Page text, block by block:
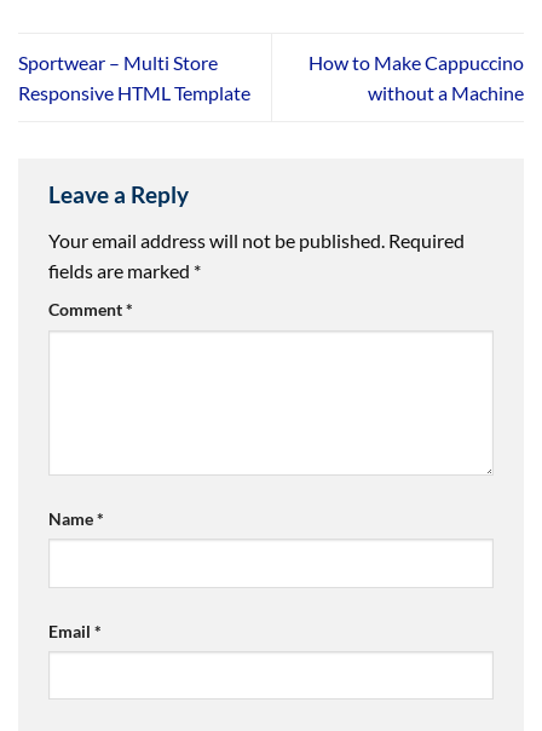
Sportwear – Multi Store
Responsive HTML Template
How to Make Cappuccino
without a Machine
Leave a Reply
Your email address will not be published. Required
fields are marked *
Comment*
Name*
Email *